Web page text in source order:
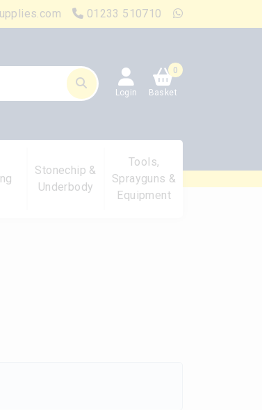
01233 510710
Login
0
Basket
Stonechip &
Underbody
Tools,
Sprayguns &
Equipment